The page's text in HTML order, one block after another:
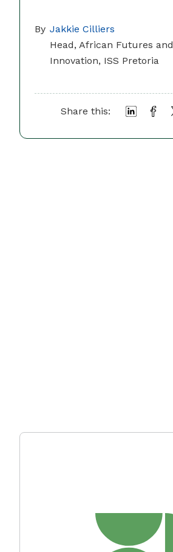
By Jakkie Cilliers
Head, African Futures and
Innovation, ISS Pretoria
Share this: